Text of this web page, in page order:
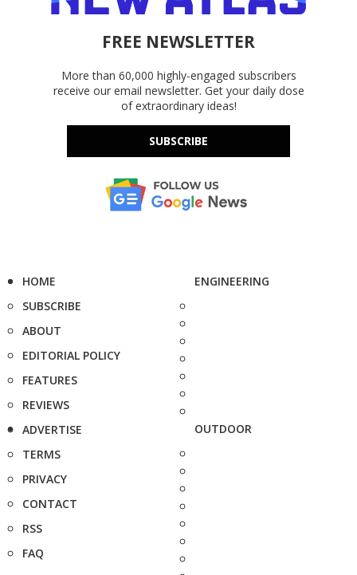
FREE NEWSLETTER
More than 60,000 highly-engaged subscribers
receive our email newsletter. Get your daily dose
of extraordinary ideas!
SUBSCRIBE
HOME
SUBSCRIBE
ABOUT
EDITORIAL POLICY
FEATURES
REVIEWS
ADVERTISE
TERMS
PRIVACY
CONTACT
RSS
FAQ
ENGINEERING
OUTDOOR